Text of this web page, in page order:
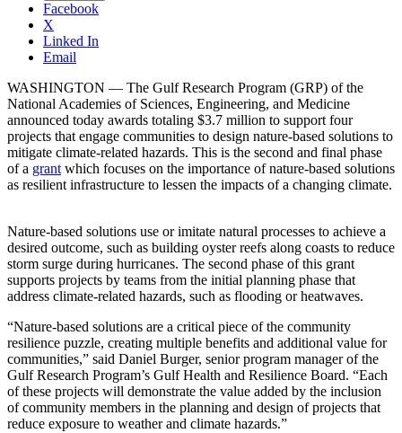
Facebook
X
Linked In
Email
WASHINGTON ― The Gulf Research Program (GRP) of the
National Academies of Sciences, Engineering, and Medicine
announced today awards totaling $3.7 million to support four
projects that engage communities to design nature-based solutions to
mitigate climate-related hazards. This is the second and final phase
of a grantwhich focuses on the importance of nature-based solutions
as resilient infrastructure to lessen the impacts of a changing climate.
Nature-based solutions use or imitate natural processes to achieve a
desired outcome, such as building oyster reefs along coasts to reduce
storm surge during hurricanes. The second phase of this grant
supports projects by teams from the initial planning phase that
address climate-related hazards, such as flooding or heatwaves.
“Nature-based solutions are a critical piece of the community
resilience puzzle, creating multiple benefits and additional value for
communities,” said Daniel Burger, senior program manager of the
Gulf Research Program’s Gulf Health and Resilience Board. “Each
of these projects will demonstrate the value added by the inclusion
of community members in the planning and design of projects that
reduce exposure to weather and climate hazards.”